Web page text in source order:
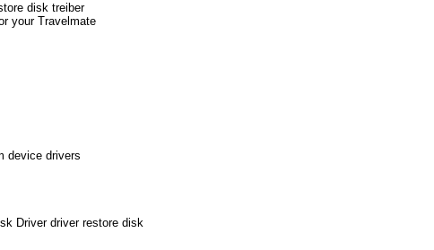
disk treiber
your Travelmate
device drivers
Driver driver restore disk